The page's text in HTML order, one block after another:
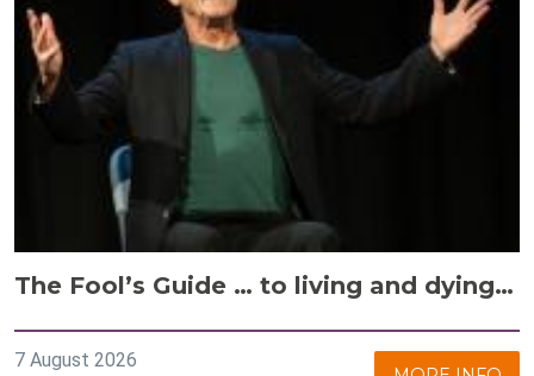
The Fool’s Guide … to living and dying…
7 August 2026